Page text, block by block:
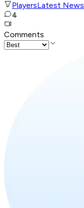
PlayersLatest News
4
Comments